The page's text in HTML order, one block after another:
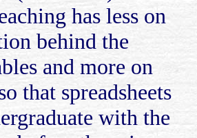
has less on
behind the
and more on
that spreadsheets
with the